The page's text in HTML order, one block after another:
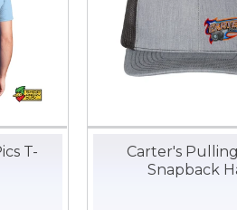
T-
Carter's
Snapback